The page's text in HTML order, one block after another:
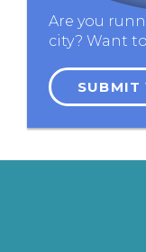
Are you
city? Want
SUBMIT